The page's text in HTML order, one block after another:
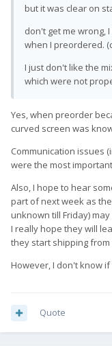
but it was clear on
don't get me wrong,
when I preordered.
I just don't like the
which were not
Yes, when preorder
curved screen was
Communication issues
were the most
Also, I hope to hear
part of next week as
unknown till Friday)
I really hope they will
they start shipping
However, I don't know
Quote